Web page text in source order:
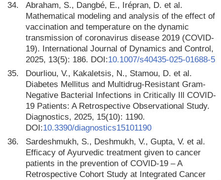
34.
Abraham, S., Dangbé, E., Irépran, D. et al.
Mathematical modeling and analysis of the effect of
vaccination and temperature on the dynamic
transmission of coronavirus disease 2019 (COVID-
19). International Journal of Dynamics and Control,
2025, 13(5): 186. DOI:10.1007/s40435-025-01688-5
35.
Dourliou, V., Kakaletsis, N., Stamou, D. et al.
Diabetes Mellitus and Multidrug-Resistant Gram-
Negative Bacterial Infections in Critically Ill COVID-
19 Patients: A Retrospective Observational Study.
Diagnostics, 2025, 15(10): 1190.
DOI:10.3390/diagnostics15101190
36.
Sardeshmukh, S., Deshmukh, V., Gupta, V. et al.
Efficacy of Ayurvedic treatment given to cancer
patients in the prevention of COVID-19 – A
Retrospective Cohort Study at Integrated Cancer